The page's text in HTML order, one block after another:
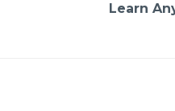
Learn